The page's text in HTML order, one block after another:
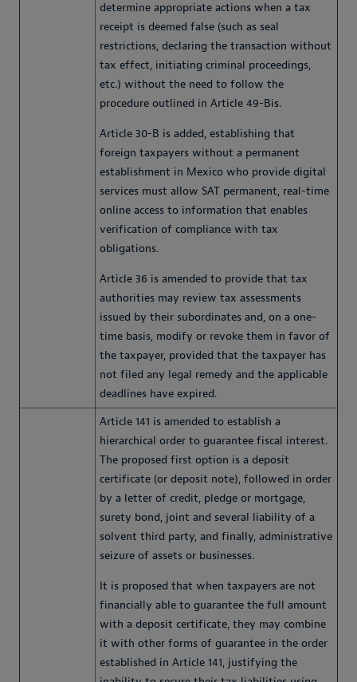
determine appropriate actions when a tax
receipt is deemed false (such as seal
restrictions, declaring the transaction without
tax effect, initiating criminal proceedings,
etc.) without the need to follow the
procedure outlined in Article 49-Bis.
Article 30-B is added, establishing that
foreign taxpayers without a permanent
establishment in Mexico who provide digital
services must allow SAT permanent, real-time
online access to information that enables
verification of compliance with tax
obligations.
Article 36 is amended to provide that tax
authorities may review tax assessments
issued by their subordinates and, on a one-
time basis, modify or revoke them in favor of
the taxpayer, provided that the taxpayer has
not filed any legal remedy and the applicable
deadlines have expired.
Article 141 is amended to establish a
hierarchical order to guarantee fiscal interest.
The proposed first option is a deposit
certificate (or deposit note), followed in order
by a letter of credit, pledge or mortgage,
surety bond, joint and several liability of a
solvent third party, and finally, administrative
seizure of assets or businesses.
It is proposed that when taxpayers are not
financially able to guarantee the full amount
with a deposit certificate, they may combine
it with other forms of guarantee in the order
established in Article 141, justifying the